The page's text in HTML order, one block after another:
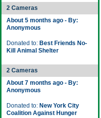
2 Cameras
About 5 months ago - By:
Anonymous
Donated to: Best Friends No-
Kill Animal Shelter
2 Cameras
About 7 months ago - By:
Anonymous
Donated to: New York City
Coalition Against Hunger